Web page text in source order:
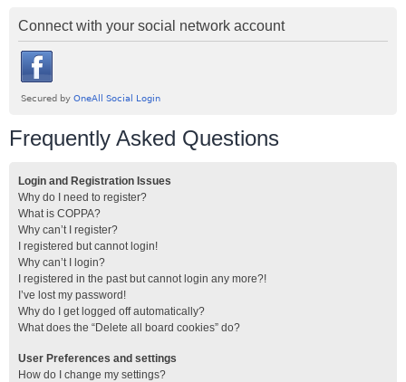
Connect with your social network account
Frequently Asked Questions
Login and Registration Issues
Why do I need to register?
What is COPPA?
Why can’t I register?
I registered but cannot login!
Why can’t I login?
I registered in the past but cannot login any more?!
I’ve lost my password!
Why do I get logged off automatically?
What does the “Delete all board cookies” do?
User Preferences and settings
How do I change my settings?